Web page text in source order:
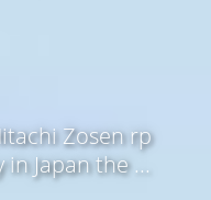
Zosen rp
Japan the ...